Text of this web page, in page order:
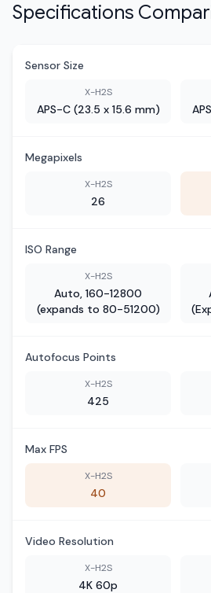
Specifications
Sensor Size
X-H2S
APS-C (23.5 x 15.6 mm)
Megapixels
X-H2S
26
ISO Range
X-H2S
Auto, 160-12800
(expands to 80-51200)
Autofocus Points
X-H2S
425
Max FPS
X-H2S
40
Video Resolution
X-H2S
4K 60p